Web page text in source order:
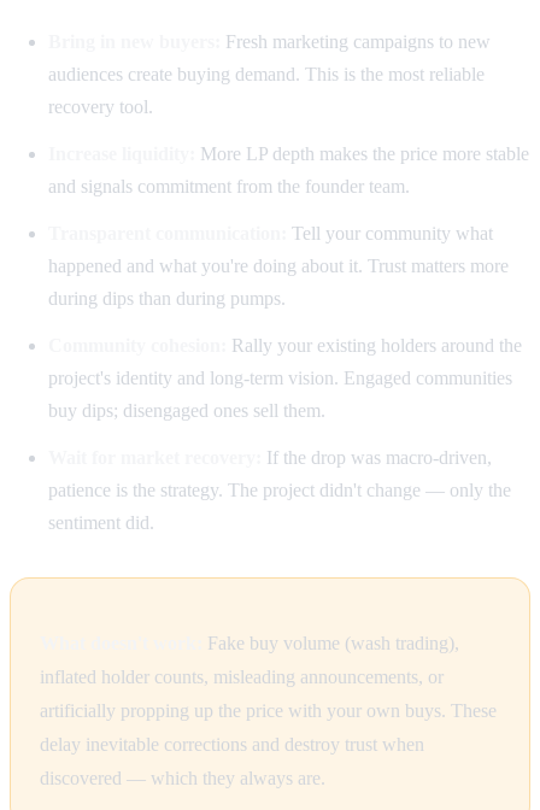
Fresh marketing campaigns to new
audiences create buying demand. This is the most reliable
recovery tool.
More LP depth makes the price more stable
and signals commitment from the founder team.
Tell your community what
happened and what you're doing about it. Trust matters more
during dips than during pumps.
Rally your existing holders around the
project's identity and long-term vision. Engaged communities
buy dips; disengaged ones sell them.
If the drop was macro-driven,
patience is the strategy. The project didn't change — only the
sentiment did.
Fake buy volume (wash trading),
inflated holder counts, misleading announcements, or
artificially propping up the price with your own buys. These
delay inevitable corrections and destroy trust when
discovered — which they always are.